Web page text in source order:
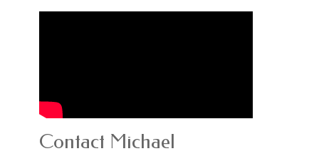
Contact Michael